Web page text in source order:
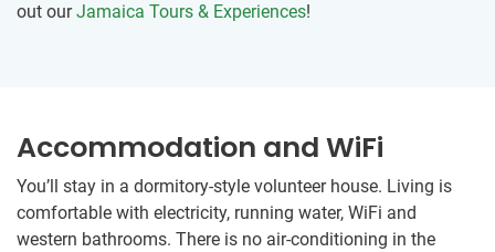
out ourJamaica Tours & Experiences!
Accommodation and WiFi
You’ll stay in a dormitory-style volunteer house. Living is
comfortable with electricity, running water, WiFi and
western bathrooms. There is no air-conditioning in the